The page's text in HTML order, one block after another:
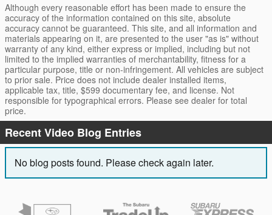
Although every reasonable effort has been made to ensure the
accuracy of the information contained on this site, absolute
accuracy cannot be guaranteed. This site, and all information and
materials appearing on it, are presented to the user "as is" without
warranty of any kind, either express or implied, including but not
limited to the implied warranties of merchantability, fitness for a
particular purpose, title or non-infringement. All vehicles are subject
to prior sale. Price does not include dealer installed items,
applicable tax, title, $599 documentary fee, and license. Not
responsible for typographical errors. Please see dealer for total
price.
Recent Video Blog Entries
No blog posts found. Please check again later.